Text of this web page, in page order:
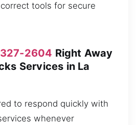
tools for secure
2604 Right Away
Services in La
to respond quickly with
whenever